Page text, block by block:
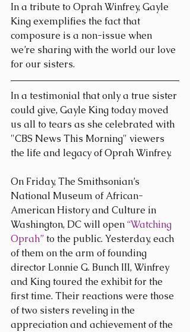
In a tribute to Oprah Winfrey, Gayle
King exemplifies the fact that
composure is a non-issue when
we’re sharing with the world our love
for our sisters.
In a testimonial that only a true sister
could give, Gayle King today moved
us all to tears as she celebrated with
"CBS News This Morning" viewers
the life and legacy of Oprah Winfrey.
On Friday, The Smithsonian’s
National Museum of African-
American History and Culture in
Washington, DC will open “Watching
Oprah” to the public. Yesterday, each
of them on the arm of founding
director Lonnie G. Bunch III, Winfrey
and King toured the exhibit for the
first time. Their reactions were those
of two sisters reveling in the
appreciation and achievement of the